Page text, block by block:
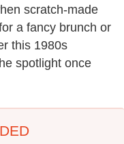
scratch-made
a fancy brunch or
this 1980s
spotlight once